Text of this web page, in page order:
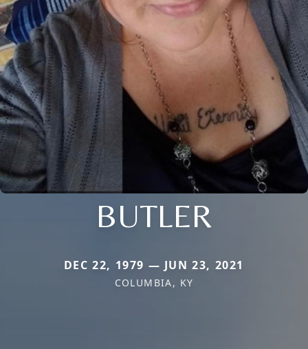
BUTLER
DEC 22, 1979 — JUN 23, 2021
COLUMBIA, KY